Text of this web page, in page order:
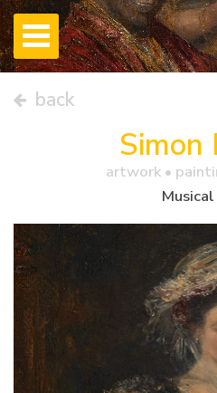
back
Simon
artwork •